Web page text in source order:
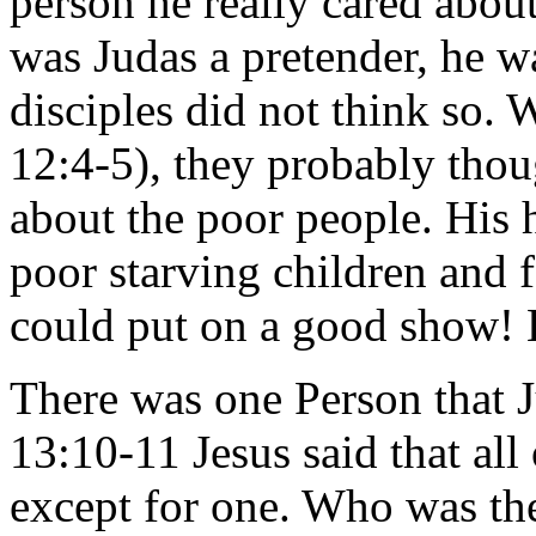
was Judas a pretender, he
disciples did not think so.
12:4-5), they probably
about the poor people. His
poor starving children and
could put on a good
There was one Person
13:10-11 Jesus said that
except for one. Who was